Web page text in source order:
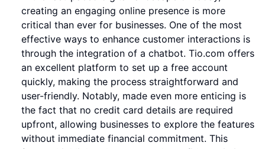
creating an engaging online presence is more
critical than ever for businesses. One of the most
effective ways to enhance customer interactions is
through the integration of a chatbot. Tio.com offers
an excellent platform to set up a free account
quickly, making the process straightforward and
user-friendly. Notably, made even more enticing is
the fact that no credit card details are required
upfront, allowing businesses to explore the features
without immediate financial commitment. This